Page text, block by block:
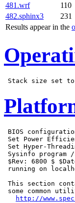
Results appear in the
481.wrf
110
482.sphinx3
231
BIOS
Set Power
Set Hyper-
Sysinfo program
$Rev: 6800 $
running on
This section
some common
http://